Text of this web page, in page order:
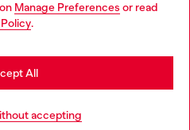
Manage Preferences or read
.
accepting
All
more
website, but it seems you